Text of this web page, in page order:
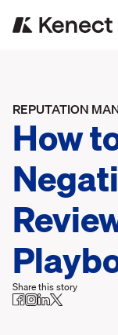
REPUTATION
How
Share this story